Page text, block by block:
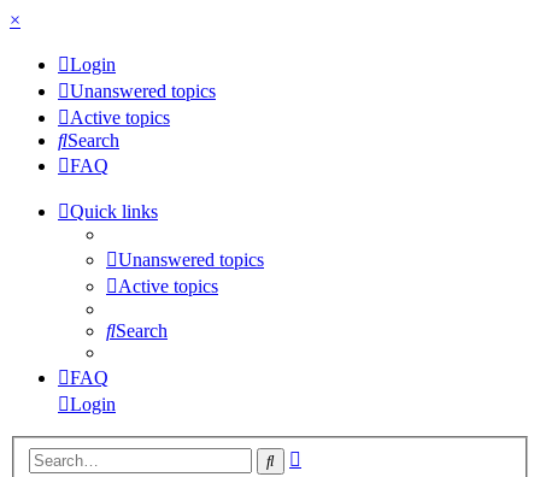
×
Login
Unanswered topics
Active topics
Search
FAQ
Quick links
Unanswered topics
Active topics
Search
FAQ
Login
Search